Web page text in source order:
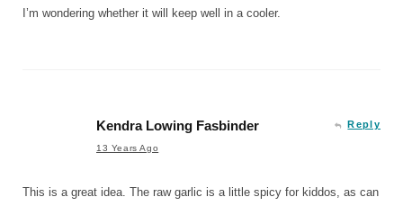
I’m wondering whether it will keep well in a cooler.
Kendra Lowing Fasbinder
13 Years Ago
Reply
This is a great idea. The raw garlic is a little spicy for kiddos, as can